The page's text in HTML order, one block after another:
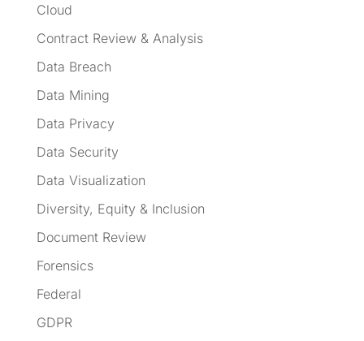
Cloud
Contract Review & Analysis
Data Breach
Data Mining
Data Privacy
Data Security
Data Visualization
Diversity, Equity & Inclusion
Document Review
Forensics
Federal
GDPR